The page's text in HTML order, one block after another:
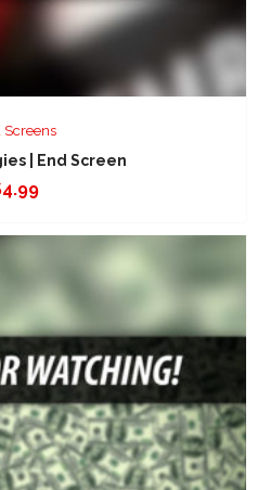
Screens
| End Screen
4.99